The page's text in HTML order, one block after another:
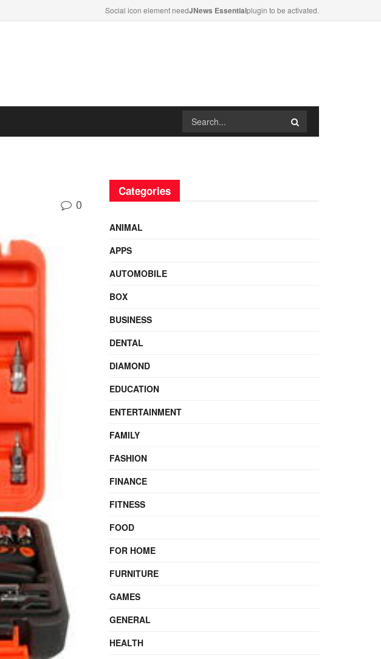
Social icon element needJNews Essentialplugin to be activated.
0
Categories
ANIMAL
APPS
AUTOMOBILE
BOX
BUSINESS
DENTAL
DIAMOND
EDUCATION
ENTERTAINMENT
FAMILY
FASHION
FINANCE
FITNESS
FOOD
FOR HOME
FURNITURE
GAMES
GENERAL
HEALTH